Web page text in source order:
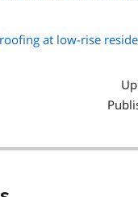
at low-rise